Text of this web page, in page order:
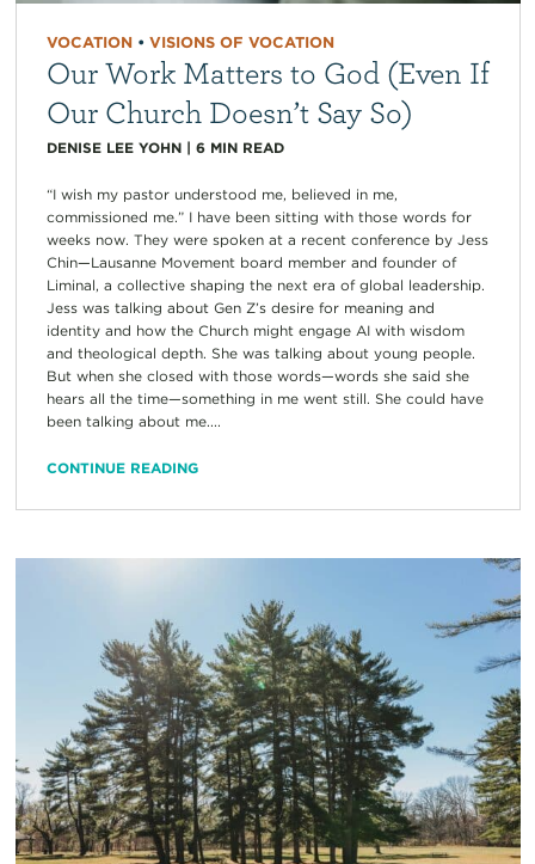
VOCATION• VISIONS OF VOCATION
Our Work Matters to God (Even If
Our Church Doesn’t Say So)
DENISE LEE YOHN| 6 MIN READ
“I wish my pastor understood me, believed in me,
commissioned me.” I have been sitting with those words for
weeks now. They were spoken at a recent conference by Jess
Chin—Lausanne Movement board member and founder of
Liminal, a collective shaping the next era of global leadership.
Jess was talking about Gen Z’s desire for meaning and
identity and how the Church might engage AI with wisdom
and theological depth. She was talking about young people.
But when she closed with those words—words she said she
hears all the time—something in me went still. She could have
been talking about me....
CONTINUE READING